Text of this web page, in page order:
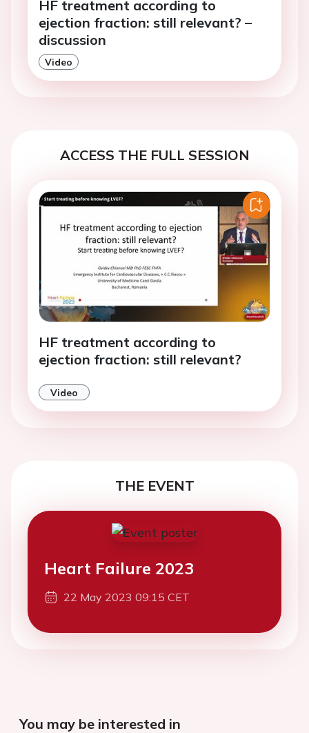
HF treatment according to
ejection fraction: still relevant? –
discussion
Video
ACCESS THE FULL SESSION
HF treatment according to
ejection fraction: still relevant?
Video
THE EVENT
Heart Failure 2023
22 May 2023 09:15 CET
You may be interested in